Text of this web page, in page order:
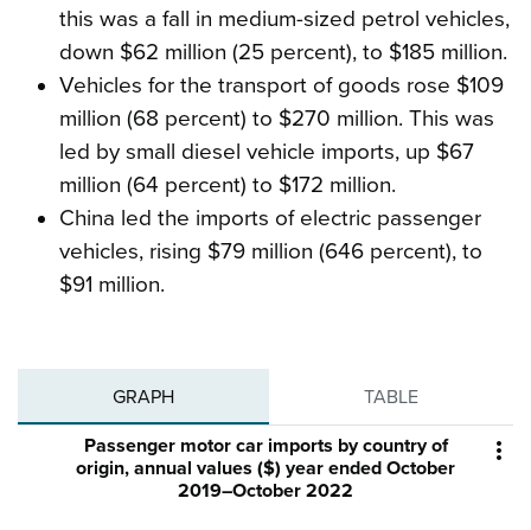
this was a fall in medium-sized petrol vehicles,
down $62 million (25 percent), to $185 million.
Vehicles for the transport of goods rose $109
million (68 percent) to $270 million. This was
led by small diesel vehicle imports, up $67
million (64 percent) to $172 million.
China led the imports of electric passenger
vehicles, rising $79 million (646 percent), to
$91 million.
GRAPH TABLE

Passenger motor car imports by country of
origin, annual values ($) year ended October
2019–October 2022